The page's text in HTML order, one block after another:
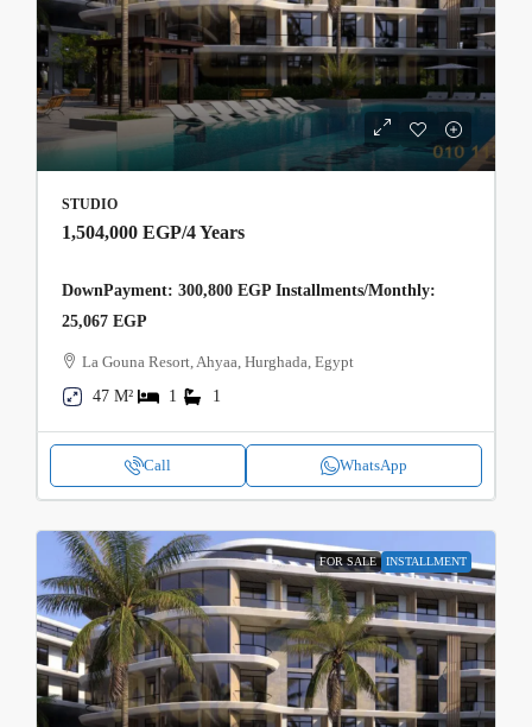
STUDIO
1,504,000 EGP/4 Years
DownPayment: 300,800 EGP Installments/Monthly:
25,067 EGP
La Gouna Resort, Ahyaa, Hurghada, Egypt
47 M²
1 1
Call WhatsApp
FOR SALE INSTALLMENT